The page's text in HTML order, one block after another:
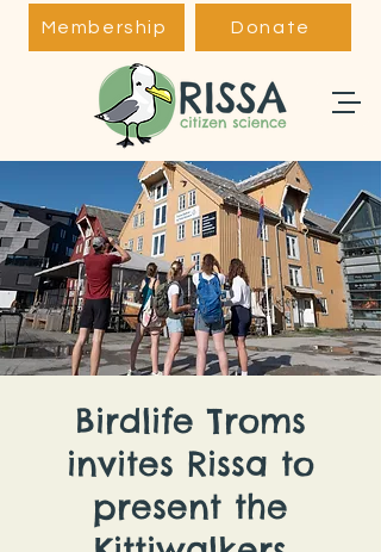
Membership Donate
Birdlife Troms
invites Rissa to
present the